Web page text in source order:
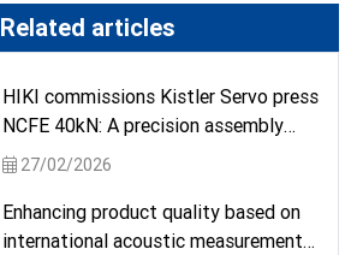
Related articles
HIKI commissions Kistler Servo press
NCFE 40kN: A precision assembly
solution from a German brand.
27/02/2026
Enhancing product quality based on
international acoustic measurement